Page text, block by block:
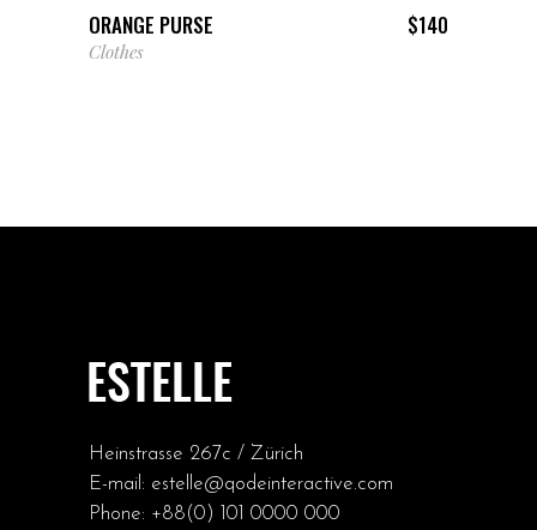
ORANGE PURSE $140
Clothes
Heinstrasse 267c / Zürich
E-mail: estelle@qodeinteractive.com
Phone: +88(0) 101 0000 000